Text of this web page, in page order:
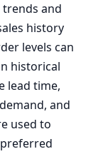
and
history
levels can
historical
lead time,
and
used to